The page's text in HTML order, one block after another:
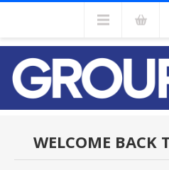
WELCOME BACK